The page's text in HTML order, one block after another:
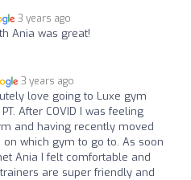
3 years ago
Ania was great!
3 years ago
love going to Luxe gym
After COVID I was feeling
and having recently moved
which gym to go to. As soon
Ania I felt comfortable and
are super friendly and